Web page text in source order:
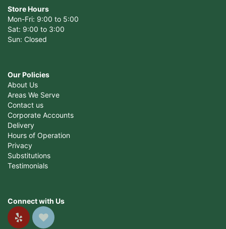
Store Hours
Mon-Fri: 9:00 to 5:00
Sat: 9:00 to 3:00
Sun: Closed
Our Policies
About Us
Areas We Serve
Contact us
Corporate Accounts
Delivery
Hours of Operation
Privacy
Substitutions
Testimonials
Connect with Us